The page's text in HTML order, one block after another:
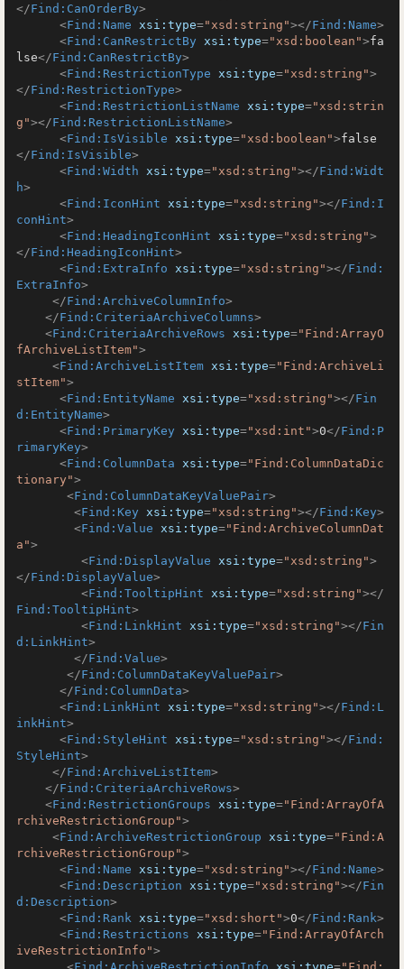
</Find:CanOrderBy>
<Find:Name xsi:type="xsd:string"></Find:Name>
<Find:CanRestrictBy xsi:type="xsd:boolean">fa
lse</Find:CanRestrictBy>
<Find:RestrictionType xsi:type="xsd:string">
</Find:RestrictionType>
<Find:RestrictionListName xsi:type="xsd:strin
g"></Find:RestrictionListName>
<Find:IsVisible xsi:type="xsd:boolean">false
</Find:IsVisible>
<Find:Width xsi:type="xsd:string"></Find:Widt
h>
<Find:IconHint xsi:type="xsd:string"></Find:I
conHint>
<Find:HeadingIconHint xsi:type="xsd:string">
</Find:HeadingIconHint>
<Find:ExtraInfo xsi:type="xsd:string"></Find:
ExtraInfo>
</Find:ArchiveColumnInfo>
</Find:CriteriaArchiveColumns>
<Find:CriteriaArchiveRows xsi:type="Find:ArrayO
fArchiveListItem">
<Find:ArchiveListItem xsi:type="Find:ArchiveLi
stItem">
<Find:EntityName xsi:type="xsd:string"></Fin
d:EntityName>
<Find:PrimaryKey xsi:type="xsd:int">0</Find:P
rimaryKey>
<Find:ColumnData xsi:type="Find:ColumnDataDic
tionary">
<Find:ColumnDataKeyValuePair>
<Find:Key xsi:type="xsd:string"></Find:Key>
<Find:Value xsi:type="Find:ArchiveColumnDat
a">
<Find:DisplayValue xsi:type="xsd:string">
</Find:DisplayValue>
<Find:TooltipHint xsi:type="xsd:string"></
Find:TooltipHint>
<Find:LinkHint xsi:type="xsd:string"></Fin
d:LinkHint>
</Find:Value>
</Find:ColumnDataKeyValuePair>
</Find:ColumnData>
<Find:LinkHint xsi:type="xsd:string"></Find:L
inkHint>
<Find:StyleHint xsi:type="xsd:string"></Find:
StyleHint>
</Find:ArchiveListItem>
</Find:CriteriaArchiveRows>
<Find:RestrictionGroups xsi:type="Find:ArrayOfA
rchiveRestrictionGroup">
<Find:ArchiveRestrictionGroup xsi:type="Find:A
rchiveRestrictionGroup">
<Find:Name xsi:type="xsd:string"></Find:Name>
<Find:Description xsi:type="xsd:string"></Fin
d:Description>
<Find:Rank xsi:type="xsd:short">0</Find:Rank>
<Find:Restrictions xsi:type="Find:ArrayOfArch
iveRestrictionInfo">